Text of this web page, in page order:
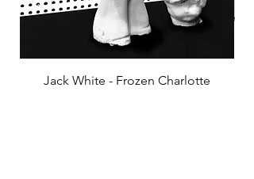
Jack White - Frozen Charlotte